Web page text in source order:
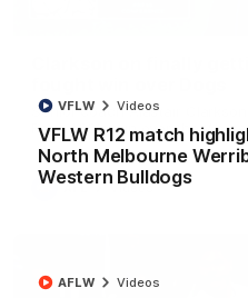
VFLW R12 match
North Melbourne
Western Bulldogs
VFLW Videos
AFLW Videos
Senior coach Alastair
Round 22's win over the
AFL Videos